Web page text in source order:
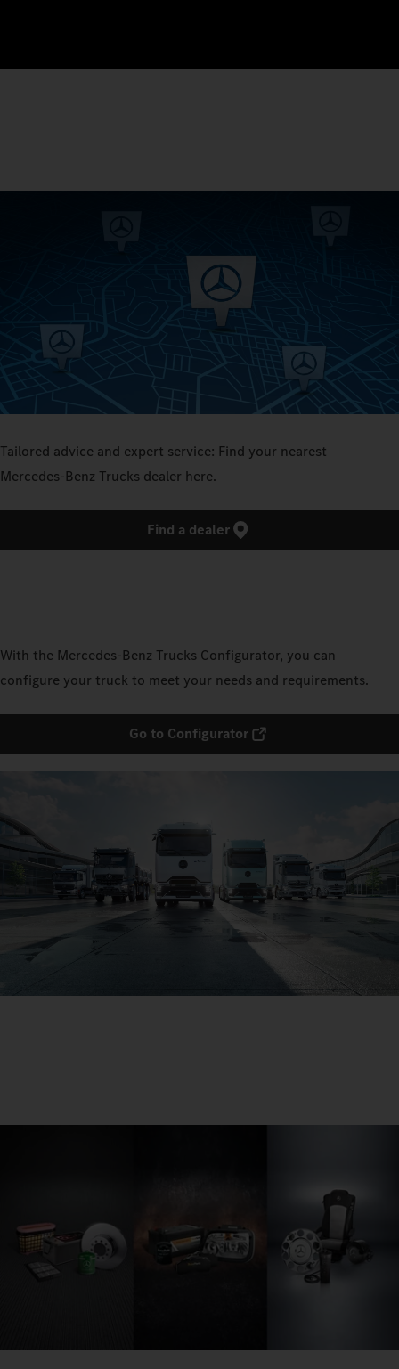
Tailored advice and expert service: Find your nearest
Mercedes‑Benz Trucks dealer here.
Find a dealer
With the Mercedes‑Benz Trucks Configurator, you can
configure your truck to meet your needs and requirements.
Go to Configurator